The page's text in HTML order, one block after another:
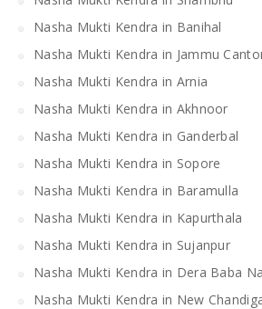
Nasha Mukti Kendra in Banihal
Nasha Mukti Kendra in Jammu
Nasha Mukti Kendra in Arnia
Nasha Mukti Kendra in Akhnoor
Nasha Mukti Kendra in Ganderbal
Nasha Mukti Kendra in Sopore
Nasha Mukti Kendra in Baramulla
Nasha Mukti Kendra in Kapurthala
Nasha Mukti Kendra in Sujanpur
Nasha Mukti Kendra in Dera Baba
Nasha Mukti Kendra in New